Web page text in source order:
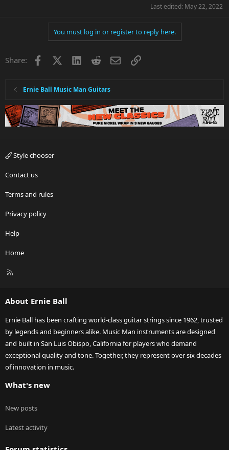
Last edited: May 22, 2022
You must log in or register to reply here.
Share: Facebook LinkedInRedditEmailLink
Ernie Ball Music Man Guitars
Style chooser
Contact us
Terms and rules
Privacy policy
Help
Home
R
About Ernie Ball
Ernie Ball has been crafting world-class guitar strings since 1962, trusted
by legends and beginners alike. Music Man instruments are designed
and built in San Luis Obispo, California for players who demand
exceptional quality and tone. Together, they represent over six decades
of innovation in music.
What's new
New posts
Latest activity